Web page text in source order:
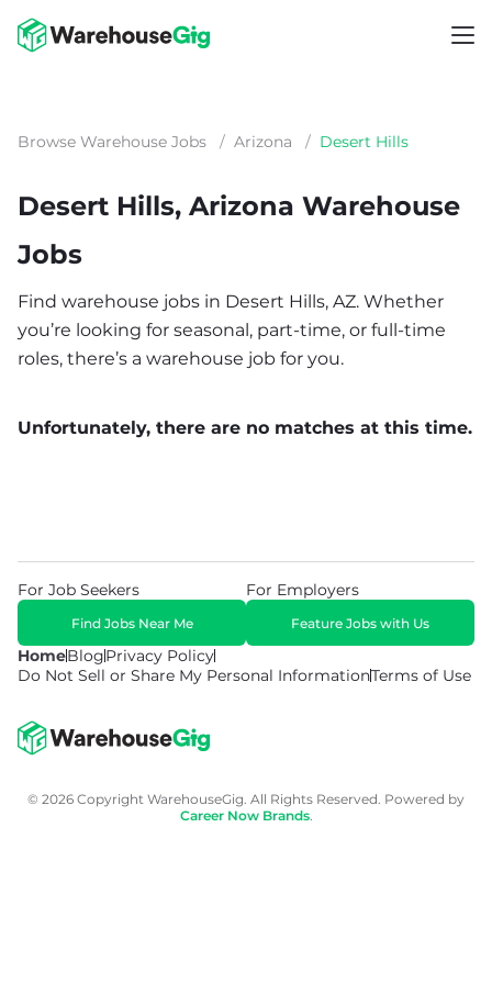
Browse Warehouse Jobs / Arizona / Desert Hills
Desert Hills, Arizona Warehouse
Jobs
Find warehouse jobs in Desert Hills, AZ. Whether
you’re looking for seasonal, part-time, or full-time
roles, there’s a warehouse job for you.
Unfortunately, there are no matches at this time.
HomeBlogPrivacy Policy
Do Not Sell or Share My Personal InformationTerms of Use
For Job Seekers
Find Jobs Near Me
For Employers
Feature Jobs with Us
© 2026 Copyright WarehouseGig. All Rights Reserved. Powered by
Career Now Brands.